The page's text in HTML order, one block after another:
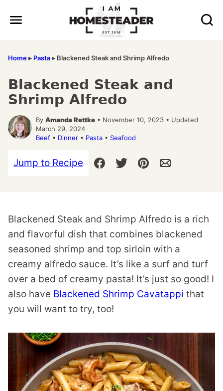
Home▸ Pasta▸ Blackened Steak and Shrimp Alfredo
Blackened Steak and
Shrimp Alfredo
By Amanda Rettke • November 10, 2023 • Updated
March 29, 2024
Beef • Dinner • Pasta • Seafood
Jump to Recipe
Blackened Steak and Shrimp Alfredo is a rich
and flavorful dish that combines blackened
seasoned shrimp and top sirloin with a
creamy alfredo sauce. It’s like a surf and turf
over a bed of creamy pasta! It’s just so good! I
also have Blackened Shrimp Cavatappi that
you will want to try, too!